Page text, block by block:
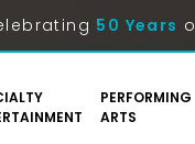
50 Years
PERFORMING
ARTS